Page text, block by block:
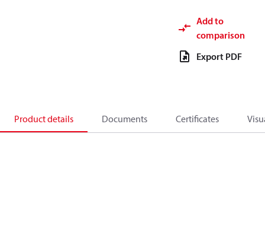
Add to
comparison
Export PDF
Product details Documents Certificates